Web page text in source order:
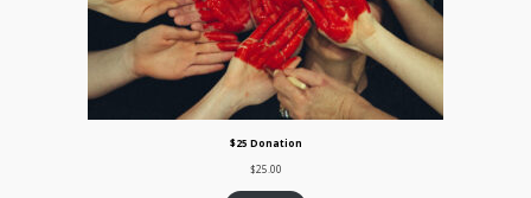
$25 Donation
$25.00